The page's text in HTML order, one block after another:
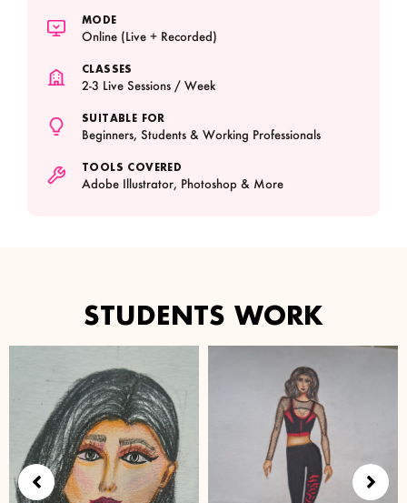
MODE
Online (Live + Recorded)
CLASSES
2-3 Live Sessions / Week
SUITABLE FOR
Beginners, Students & Working Professionals
TOOLS COVERED
Adobe Illustrator, Photoshop & More
STUDENTS WORK